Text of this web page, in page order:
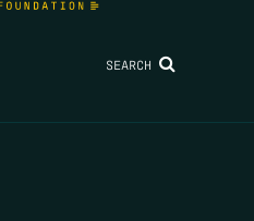
SEARCH